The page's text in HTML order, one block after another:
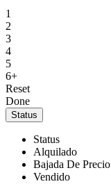
1
2
3
4
5
6+
Reset
Done
Status
Status
Alquilado
Bajada De Precio
Vendido